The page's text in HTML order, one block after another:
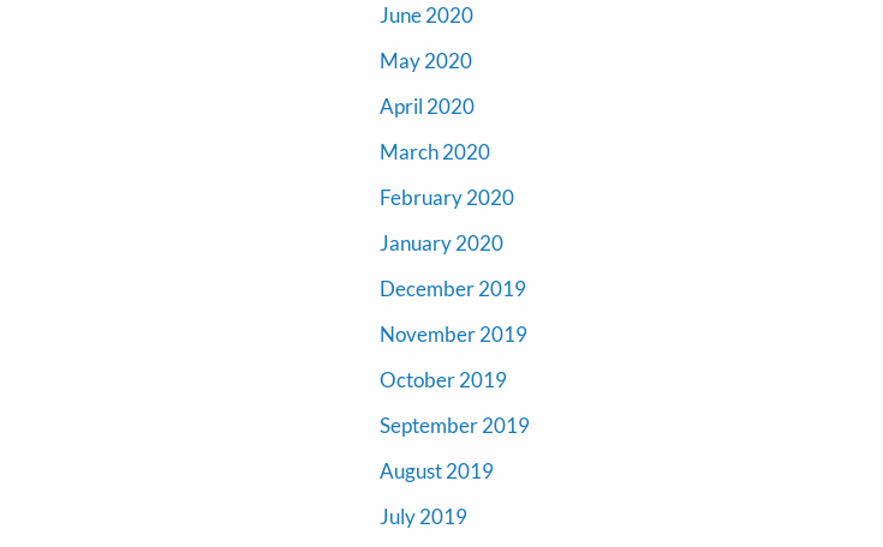
June 2020
May 2020
April 2020
March 2020
February 2020
January 2020
December 2019
November 2019
October 2019
September 2019
August 2019
July 2019